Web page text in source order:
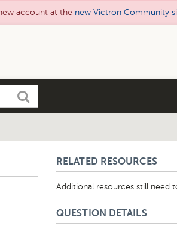
account at the new Victron Community
Search
RELATED RESOURCES
Additional resources still need
QUESTION DETAILS